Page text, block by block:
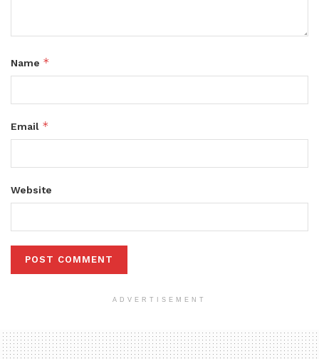
Name *
Email *
Website
ADVERTISEMENT